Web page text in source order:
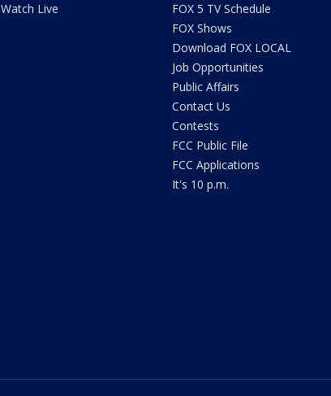
Watch Live
FOX 5 TV Schedule
FOX Shows
Download FOX LOCAL
Job Opportunities
Public Affairs
Contact Us
Contests
FCC Public File
FCC Applications
It's 10 p.m.